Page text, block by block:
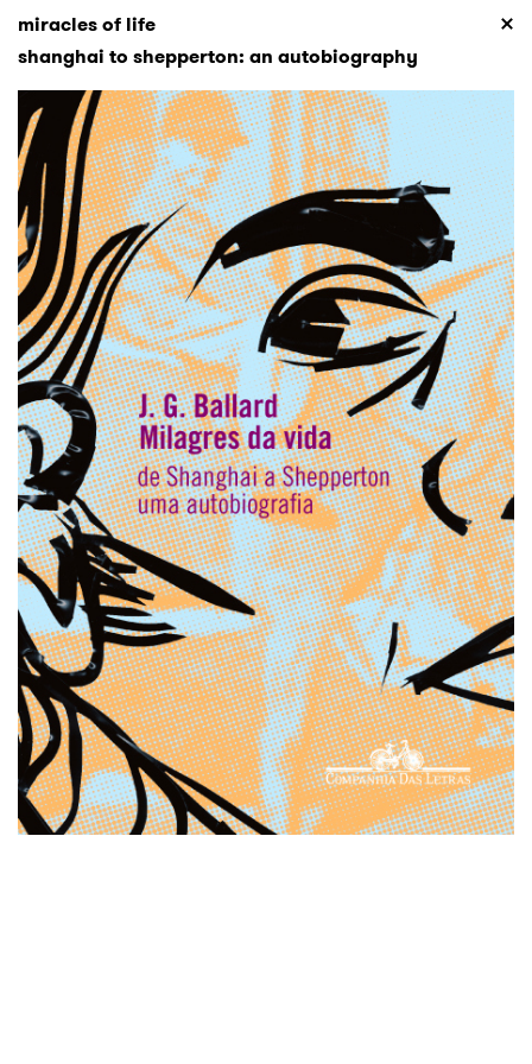
miracles of life
shanghai to shepperton: an autobiography